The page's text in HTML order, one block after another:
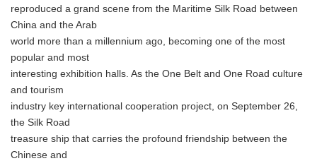
reproduced a grand scene from the Maritime Silk Road between
China and the Arab
world more than a millennium ago, becoming one of the most
popular and most
interesting exhibition halls. As the One Belt and One Road culture
and tourism
industry key international cooperation project, on September 26,
the Silk Road
treasure ship that carries the profound friendship between the
Chinese and